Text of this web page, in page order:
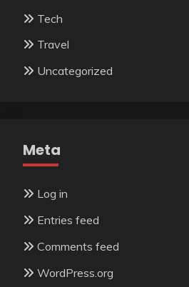
Tech
Travel
Uncategorized
Meta
Log in
Entries feed
Comments feed
WordPress.org